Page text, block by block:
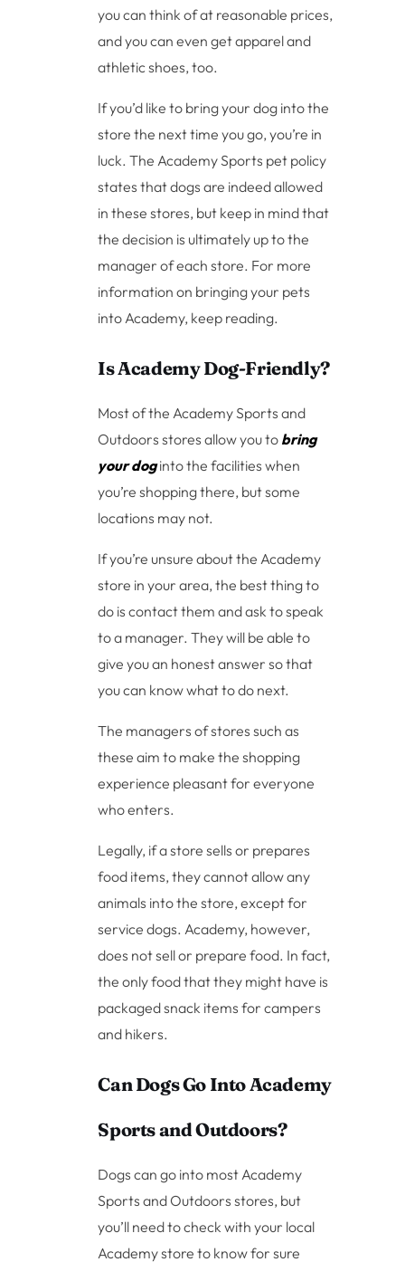
you can think of at reasonable prices,
and you can even get apparel and
athletic shoes, too.
If you’d like to bring your dog into the
store the next time you go, you’re in
luck. The Academy Sports pet policy
states that dogs are indeed allowed
in these stores, but keep in mind that
the decision is ultimately up to the
manager of each store. For more
information on bringing your pets
into Academy, keep reading.
Is Academy Dog-Friendly?
Most of the Academy Sports and
Outdoors stores allow you to bring
your doginto the facilities when
you’re shopping there, but some
locations may not.
If you’re unsure about the Academy
store in your area, the best thing to
do is contact them and ask to speak
to a manager. They will be able to
give you an honest answer so that
you can know what to do next.
The managers of stores such as
these aim to make the shopping
experience pleasant for everyone
who enters.
Legally, if a store sells or prepares
food items, they cannot allow any
animals into the store, except for
service dogs. Academy, however,
does not sell or prepare food. In fact,
the only food that they might have is
packaged snack items for campers
and hikers.
Can Dogs Go Into Academy
Sports and Outdoors?
Dogs can go into most Academy
Sports and Outdoors stores, but
you’ll need to check with your local
Academy store to know for sure